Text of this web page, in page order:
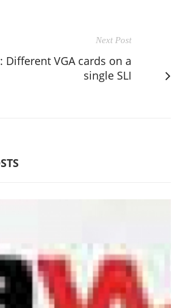
Next Post
Different VGA cards on a
single SLI